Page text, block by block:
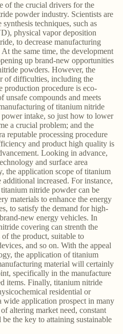
of the crucial drivers for the
powder industry. Scientists are
techniques, such as
physical vapor deposition
to decrease manufacturing
the same time, the development
up brand-new opportunities
powders. However, the
of difficulties, including the
production procedure is eco-
unsafe compounds and meets
of titanium nitride
intake, so just how to lower
a crucial problem; and the
reputable processing procedure
and product high quality is
Looking in advance,
and surface area
the application scope of titanium
increased. For instance,
nitride powder can be
materials to enhance the energy
to satisfy the demand for high-
new energy vehicles. In
covering can strenth the
the product, suitable to
and so on. With the appeal
the application of titanium
material will certainly
specifically in the manufacture
items. Finally, titanium nitride
residential or
wide application prospect in many
altering market need, constant
the key to attaining sustainable